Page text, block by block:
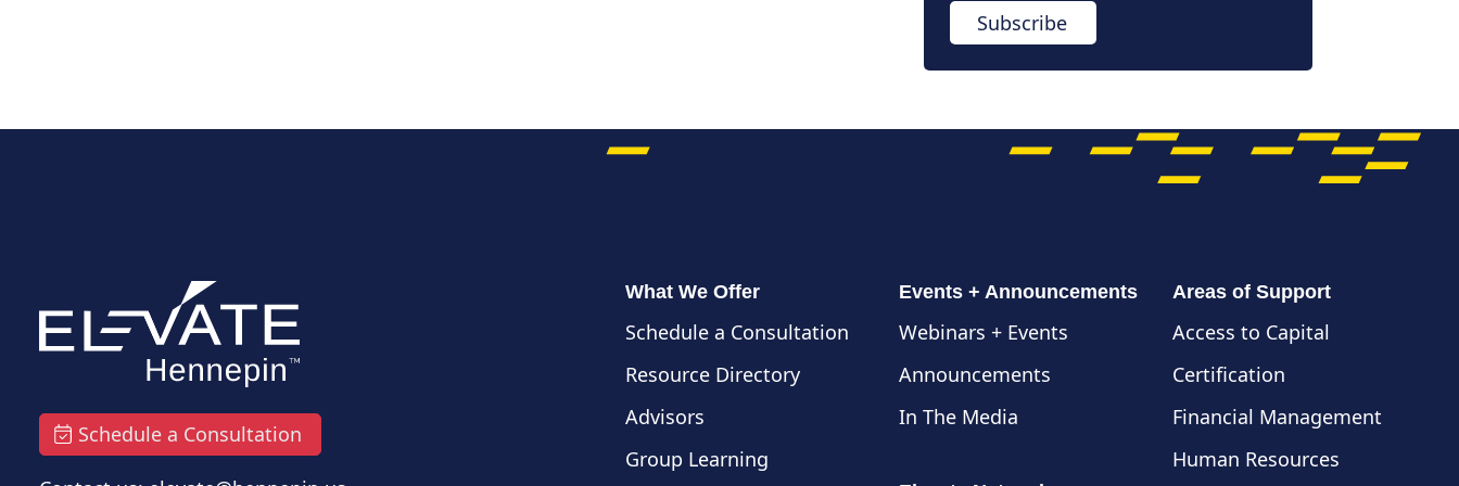
Subscribe
Schedule a Consultation
What We Offer
Schedule a Consultation
Resource Directory
Advisors
Group Learning
Events + Announcements
Webinars + Events
Announcements
In The Media
Areas of Support
Access to Capital
Certification
Financial Management
Human Resources